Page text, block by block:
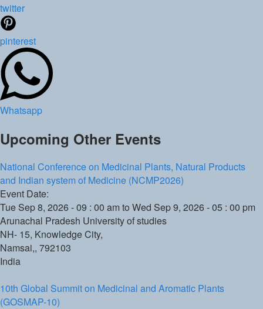
twitter
pinterest
Whatsapp
Upcoming Other Events
National Conference on Medicinal Plants, Natural Products
and Indian system of Medicine (NCMP2026)
Event Date:
Tue Sep 8, 2026 - 09 : 00 amto Wed Sep 9, 2026 - 05 : 00 pm
Arunachal Pradesh University of studies
NH- 15, Knowledge City,
Namsai,, 792103
India
10th Global Summit on Medicinal and Aromatic Plants
(GOSMAP-10)